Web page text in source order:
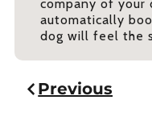
company of your
automatically
dog will feel the
Previous